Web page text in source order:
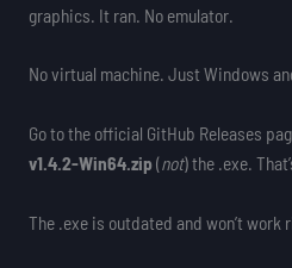
graphics. It ran. No emulator.
No virtual machine. Just Windows
Go to the official GitHub Releases
v1.4.2-Win64.zip(not) the .exe.
The .exe is outdated and won’t work